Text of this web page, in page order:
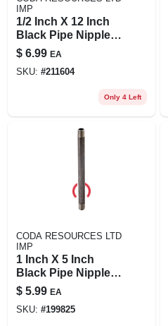
IMP
1/2 Inch X 12 Inch
Black Pipe Nipple,
Model 1/2x12b
$ 6.99 EA
SKU: #211604
Only 4 Left
CODA RESOURCES LTD
IMP
1 Inch X 5 Inch
Black Pipe Nipple,
Schedule 40, Steel,
Male Connection
$ 5.99 EA
SKU: #199825